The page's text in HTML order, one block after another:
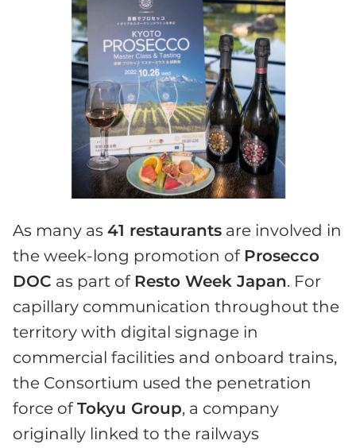
As many as 41 restaurants are involved in
the week-long promotion of Prosecco
DOC as part of Resto Week Japan. For
capillary communication throughout the
territory with digital signage in
commercial facilities and onboard trains,
the Consortium used the penetration
force ofTokyu Group, a company
originally linked to the railways